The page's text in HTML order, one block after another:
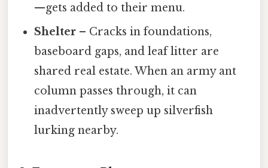
—gets added to their menu.
Shelter – Cracks in foundations,
baseboard gaps, and leaf litter are
shared real estate. When an army ant
column passes through, it can
inadvertently sweep up silverfish
lurking nearby.